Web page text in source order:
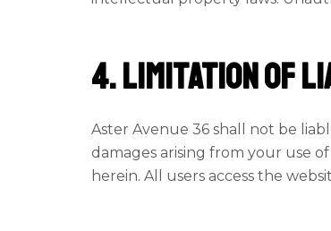
4. Limitation of
Aster Avenue 36 shall not be
damages arising from your use
herein. All users access the